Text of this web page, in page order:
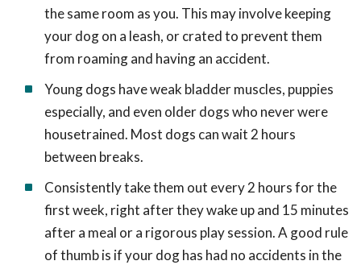
the same room as you. This may involve keeping
your dog on a leash, or crated to prevent them
from roaming and having an accident.
Young dogs have weak bladder muscles, puppies
especially, and even older dogs who never were
housetrained. Most dogs can wait 2 hours
between breaks.
Consistently take them out every 2 hours for the
first week, right after they wake up and 15 minutes
after a meal or a rigorous play session. A good rule
of thumb is if your dog has had no accidents in the